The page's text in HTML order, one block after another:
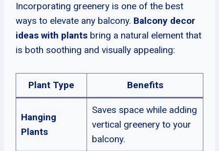
Incorporating greenery is one of the best
ways to elevate any balcony. Balcony decor
ideas with plants bring a natural element that
is both soothing and visually appealing:
Plant Type Benefits
Hanging
Plants
Saves space while adding
vertical greenery to your
balcony.